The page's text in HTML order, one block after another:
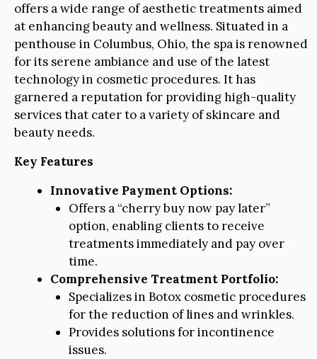
offers a wide range of aesthetic treatments aimed
at enhancing beauty and wellness. Situated in a
penthouse in Columbus, Ohio, the spa is renowned
for its serene ambiance and use of the latest
technology in cosmetic procedures. It has
garnered a reputation for providing high-quality
services that cater to a variety of skincare and
beauty needs.
Key Features
Innovative Payment Options:
Offers a “cherry buy now pay later”
option, enabling clients to receive
treatments immediately and pay over
time.
Comprehensive Treatment Portfolio:
Specializes in Botox cosmetic procedures
for the reduction of lines and wrinkles.
Provides solutions for incontinence
issues.